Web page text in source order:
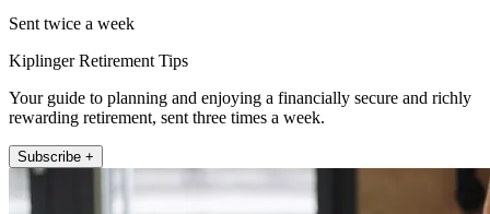
Sent twice a week
Kiplinger Retirement Tips
Your guide to planning and enjoying a financially secure and richly
rewarding retirement, sent three times a week.
Subscribe +